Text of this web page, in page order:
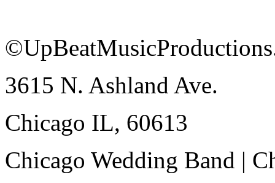
3615 N. Ashland Ave.
Chicago IL, 60613
Chicago Wedding Band |